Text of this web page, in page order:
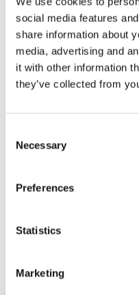
social media features
share information about
media, advertising and
it with other information
they’ve collected from
Selection
Necessary
Preferences
Statistics
Marketing
Memory of
Capital Projects Office
Current Projects
Completed Projects
Deep
Mall
Western Campus
General Services Office
Office Keys &
Parking Control